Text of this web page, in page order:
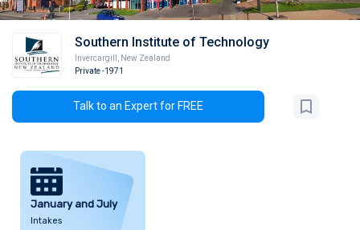
Southern Institute of Technology
Invercargill
New Zealand
Private-1971
Talk to an Expert for FREE
January and July
Intakes